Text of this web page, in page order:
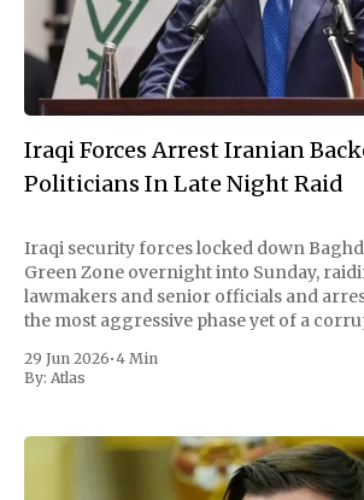
Iraqi Forces Arrest Iranian
Politicians In Late Night Raid
Iraqi security forces locked down
Green Zone overnight into Sunday,
lawmakers and senior officials and
the most aggressive phase yet of a
afternoon, authorities had detained
29 Jun 2026•4 Min
By: Atlas